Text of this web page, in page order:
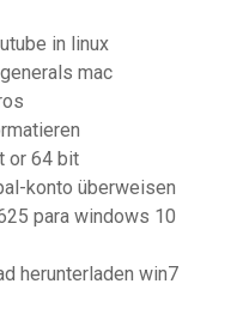
in linux
mac
or 64 bit
konto überweisen
para windows 10
herunterladen win7